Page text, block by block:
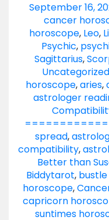
September 16,
cancer
horoscope, Leo,
Psychic,
Sagittarius,
Uncategorized
horoscope,aries,
astrologer
spread,
compatibility,
Better than
Biddytarot,
horoscope,
capricorn
suntimes